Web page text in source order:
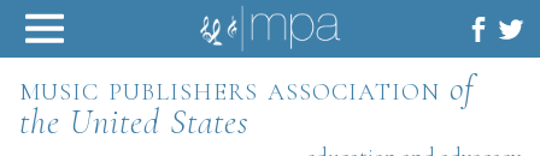
Skip
content
music publishers association of
the United States